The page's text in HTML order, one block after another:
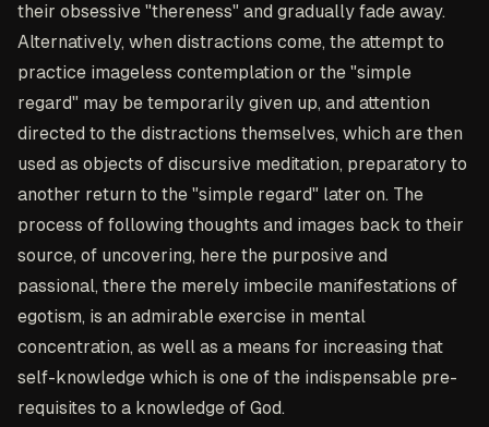
their obsessive "thereness" and gradually fade away.
Alternatively, when distractions come, the attempt to
practice imageless contemplation or the "simple
regard" may be temporarily given up, and attention
directed to the distractions themselves, which are then
used as objects of discursive meditation, preparatory to
another return to the "simple regard" later on. The
process of following thoughts and images back to their
source, of uncovering, here the purposive and
passional, there the merely imbecile manifestations of
egotism, is an admirable exercise in mental
concentration, as well as a means for increasing that
self-knowledge which is one of the indispensable pre-
requisites to a knowledge of God.